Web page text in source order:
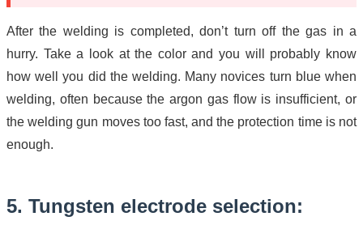
After the welding is completed, don’t turn off the gas in a
hurry. Take a look at the color and you will probably know
how well you did the welding. Many novices turn blue when
welding, often because the argon gas flow is insufficient, or
the welding gun moves too fast, and the protection time is not
enough.
5. Tungsten electrode selection: